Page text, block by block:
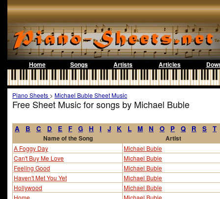
Home Songs Artists Articles
Piano Sheets > Michael Buble Sheet Music
Free Sheet Music for songs by Michael Buble
A B C D E F G H I J K L M N O P Q R S T
Name of the Song Artist
A Foggy Day
Michael Buble
Can't Buy Me Love
Michael Buble
Feeling Good
Michael Buble
Haven't Met You Yet
Michael Buble
Hollywood
Michael Buble
Home
Michael Buble